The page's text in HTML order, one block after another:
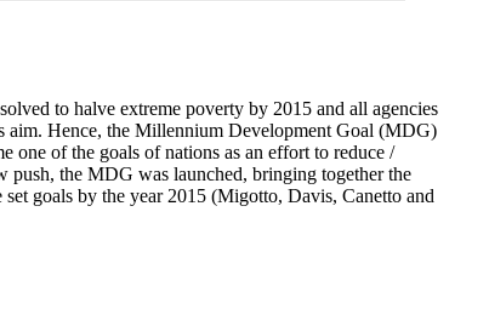
to halve extreme poverty by 2015 and all agencies
aim. Hence, the Millennium Development Goal (MDG)
one of the goals of nations as an effort to reduce /
push, the MDG was launched, bringing together the
goals by the year 2015 (Migotto, Davis, Canetto and